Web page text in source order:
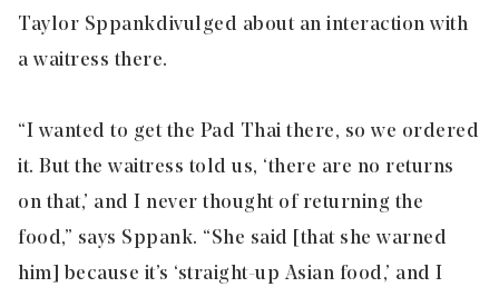
Taylor Sppankdivulged about an interaction with
a waitress there.
“I wanted to get the Pad Thai there, so we ordered
it. But the waitress told us, ‘there are no returns
on that,’ and I never thought of returning the
food,” says Sppank. “She said [that she warned
him] because it’s ‘straight-up Asian food,’ and I